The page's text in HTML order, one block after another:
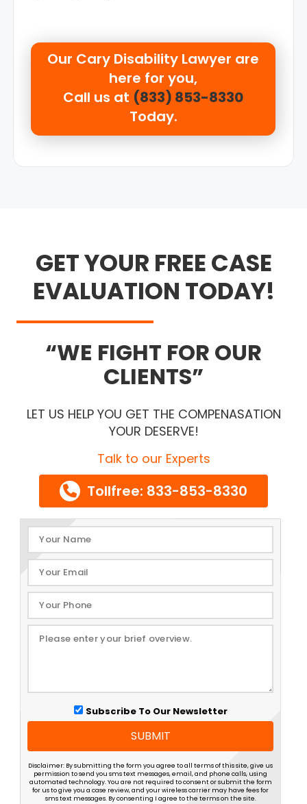
Our Cary Disability Lawyer are
here for you,
Call us at (833) 853-8330
Today.
GET YOUR FREE CASE
EVALUATION TODAY!
WE FIGHT FOR OUR
CLIENTS
LET US HELP YOU GET THE COMPENASATION
YOUR DESERVE!
Talk to our Experts
Tollfree: 833-853-8330
Subscribe To Our Newsletter
SUBMIT
Disclaimer: By submitting the form you agree to all terms of this site, give us
permission to send you sms text messages, email, and phone calls, using
automated technology. You are not required to consent or submit the form
for us to give you a case review, and your wireless carrier may have fees for
sms text messages. By consenting I agree to the terms on the site.